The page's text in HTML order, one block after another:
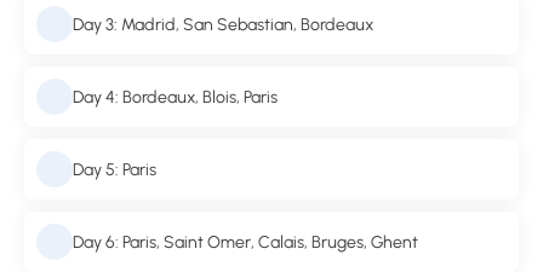
Day 3: Madrid, San Sebastian, Bordeaux
Day 4: Bordeaux, Blois, Paris
Day 5: Paris
Day 6: Paris, Saint Omer, Calais, Bruges, Ghent